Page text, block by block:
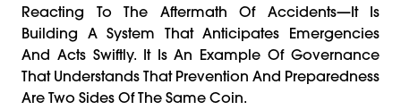
Reacting To The Aftermath Of Accidents—It Is
Building A System That Anticipates Emergencies
And Acts Swiftly. It Is An Example Of Governance
That Understands That Prevention And Preparedness
Are Two Sides Of The Same Coin.